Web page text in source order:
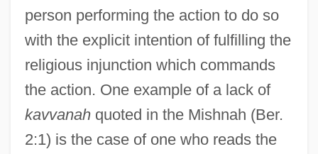
person performing the action to do so
with the explicit intention of fulfilling the
religious injunction which commands
the action. One example of a lack of
kavvanahquoted in the Mishnah (Ber.
2:1) is the case of one who reads the